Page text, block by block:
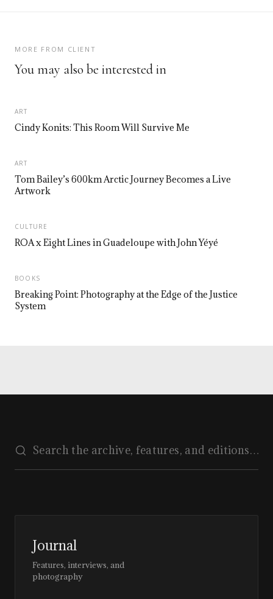
MORE FROM CLIENT
You may also be interested in
ART
Cindy Konits: This Room Will Survive Me
ART
Tom Bailey’s 600km Arctic Journey Becomes a Live
Artwork
CULTURE
ROA x Eight Lines in Guadeloupe with John Yéyé
BOOKS
Breaking Point: Photography at the Edge of the Justice
System
Journal
Features, interviews, and
photography